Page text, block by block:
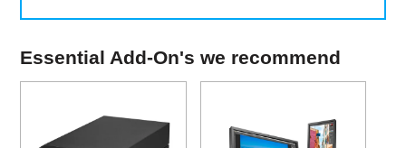
Essential Add-On's we recommend